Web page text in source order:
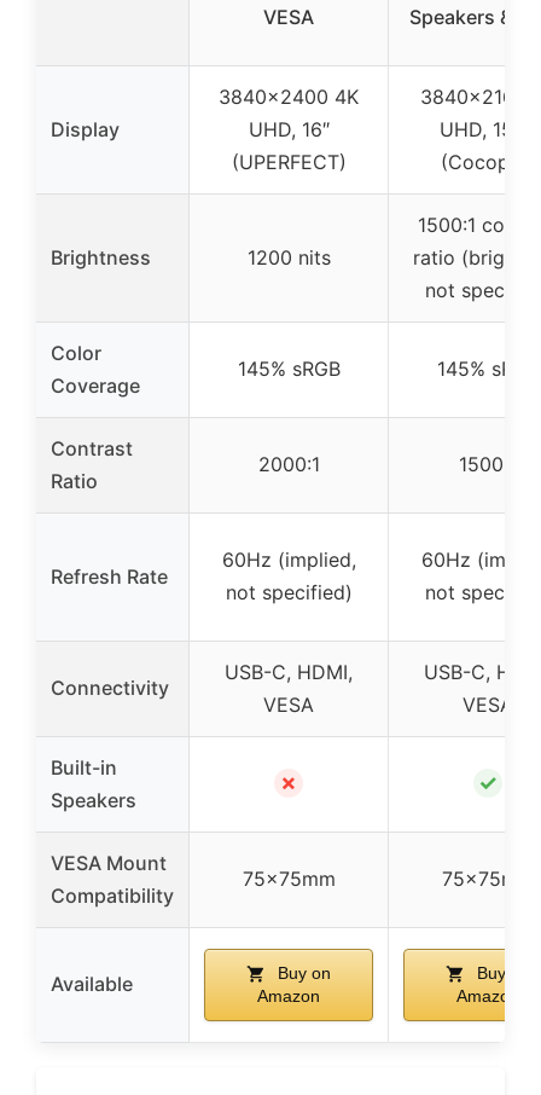
VESA
Speakers &
Display
3840×2400 4K
UHD, 16″
(UPERFECT)
3840×2160
UHD, 15.6″
(Cocopar)
Brightness 1200 nits
1500:1
ratio
not
Color
Coverage
145% sRGB 145% sRGB
Contrast
Ratio
2000:1 1500:1
Refresh Rate
60Hz (implied,
not specified)
60Hz
not
Connectivity
USB-C, HDMI,
VESA
USB-C,
VESA
Built-in
Speakers
✗ ✓
VESA Mount
Compatibility
75x75mm 75x75mm
Available
Buy on
Amazon
Buy on
Amazon